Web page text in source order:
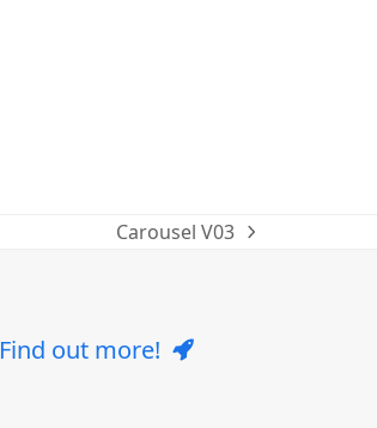
next
Carousel V03
Find out more!